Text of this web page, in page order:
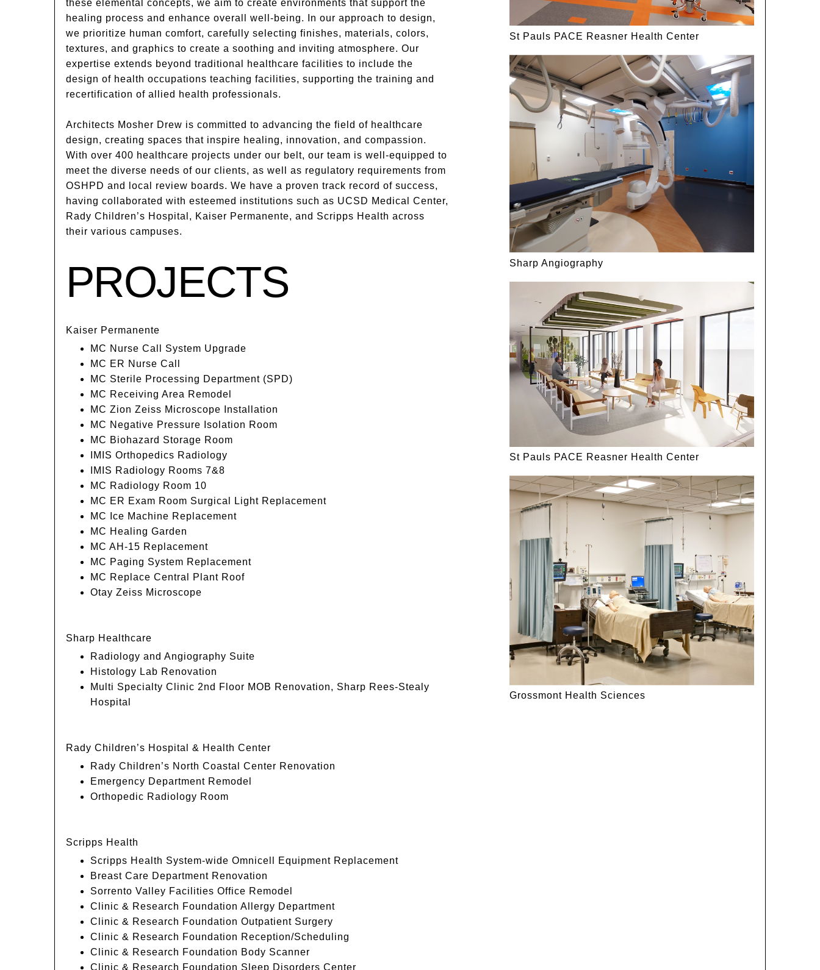
these elemental concepts, we aim to create environments that support the
healing process and enhance overall well-being. In our approach to design,
we prioritize human comfort, carefully selecting finishes, materials, colors,
textures, and graphics to create a soothing and inviting atmosphere. Our
expertise extends beyond traditional healthcare facilities to include the
design of health occupations teaching facilities, supporting the training and
recertification of allied health professionals.
Architects Mosher Drew is committed to advancing the field of healthcare
design, creating spaces that inspire healing, innovation, and compassion.
With over 400 healthcare projects under our belt, our team is well-equipped to
meet the diverse needs of our clients, as well as regulatory requirements from
OSHPD and local review boards. We have a proven track record of success,
having collaborated with esteemed institutions such as UCSD Medical Center,
Rady Children’s Hospital, Kaiser Permanente, and Scripps Health across
their various campuses.
PROJECTS
Kaiser Permanente
MC Nurse Call System Upgrade
MC ER Nurse Call
MC Sterile Processing Department (SPD)
MC Receiving Area Remodel
MC Zion Zeiss Microscope Installation
MC Negative Pressure Isolation Room
MC Biohazard Storage Room
IMIS Orthopedics Radiology
IMIS Radiology Rooms 7&8
MC Radiology Room 10
MC ER Exam Room Surgical Light Replacement
MC Ice Machine Replacement
MC Healing Garden
MC AH-15 Replacement
MC Paging System Replacement
MC Replace Central Plant Roof
Otay Zeiss Microscope
Sharp Healthcare
Radiology and Angiography Suite
Histology Lab Renovation
Multi Specialty Clinic 2nd Floor MOB Renovation, Sharp Rees-Stealy
Hospital
Rady Children’s Hospital & Health Center
Rady Children’s North Coastal Center Renovation
Emergency Department Remodel
Orthopedic Radiology Room
Scripps Health
Scripps Health System-wide Omnicell Equipment Replacement
Breast Care Department Renovation
Sorrento Valley Facilities Office Remodel
Clinic & Research Foundation Allergy Department
Clinic & Research Foundation Outpatient Surgery
Clinic & Research Foundation Reception/Scheduling
Clinic & Research Foundation Body Scanner
Clinic & Research Foundation Sleep Disorders Center
St Pauls PACE Reasner Health Center
Sharp Angiography
St Pauls PACE Reasner Health Center
Grossmont Health Sciences